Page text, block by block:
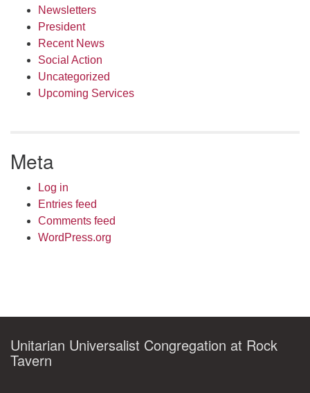
Newsletters
President
Recent News
Social Action
Uncategorized
Upcoming Services
Meta
Log in
Entries feed
Comments feed
WordPress.org
Unitarian Universalist Congregation at Rock
Tavern